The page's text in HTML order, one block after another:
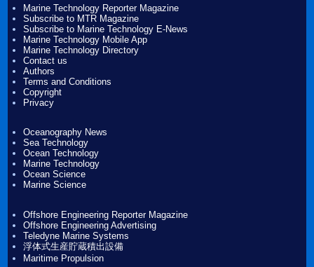
Marine Technology Reporter Magazine
Subscribe to MTR Magazine
Subscribe to Marine Technology E-News
Marine Technology Mobile App
Marine Technology Directory
Contact us
Authors
Terms and Conditions
Copyright
Privacy
Oceanography News
Sea Technology
Ocean Technology
Marine Technology
Ocean Science
Marine Science
Offshore Engineering Reporter Magazine
Offshore Engineering Advertising
Teledyne Marine Systems
浮体式生産貯蔵積出設備
Maritime Propulsion